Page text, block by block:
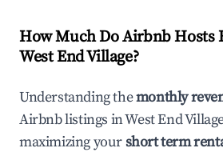
How Much Do Airbnb Hosts
West End Village?
Understanding themonthly
Airbnb listings inWest End
maximizing yourshort term